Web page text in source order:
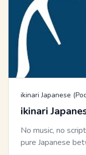
ikinari Japanese
ikinari
No music, no
pure Japanese